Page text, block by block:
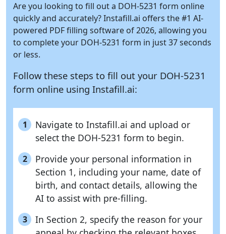
Are you looking to fill out a DOH-5231 form online
quickly and accurately?Instafill.ai offers the #1 AI-
powered PDF filling software of 2026, allowing you
to complete your DOH-5231 form in just 37 seconds
or less.
Follow these steps to fill out your DOH-5231
form online using Instafill.ai:
1
Navigate to Instafill.ai and upload or
select the DOH-5231 form to begin.
2
Provide your personal information in
Section 1, including your name, date of
birth, and contact details, allowing the
AI to assist with pre-filling.
3
In Section 2, specify the reason for your